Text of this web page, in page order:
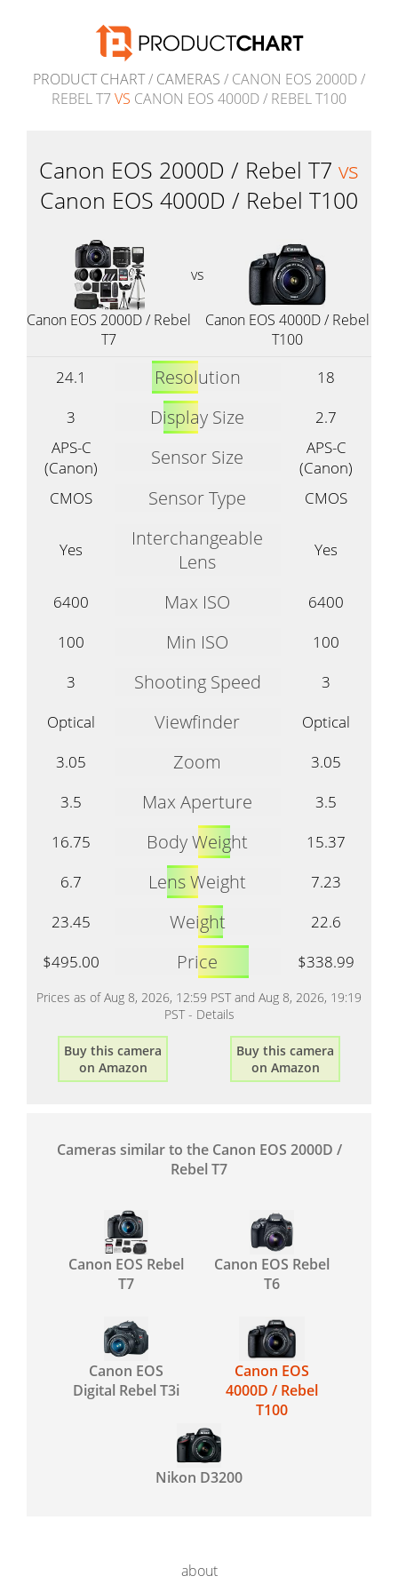
PRODUCT CHART/ CAMERAS / CANON EOS 2000D /
REBEL T7VS CANON EOS 4000D / REBEL T100
Canon EOS 2000D / Rebel T7 vs
Canon EOS 4000D / Rebel T100
vs
Canon EOS 2000D / Rebel
T7
Canon EOS 4000D / Rebel
T100
24.1 Resolution
18
3
Display Size
2.7
APS-C
(Canon)
Sensor Size
APS-C
(Canon)
CMOS
Sensor Type CMOS
Yes
Interchangeable
Lens
Yes
6400 Max ISO
6400
100
Min ISO
100
3
Shooting Speed
3
Optical
Viewfinder
Optical
3.05
Zoom
3.05
3.5
Max Aperture
3.5
16.75
Body Weight
15.37
6.7
Lens Weight
7.23
23.45
Weight
22.6
$495.00
Price $338.99
Prices as of Aug 8, 2026, 12:59 PST and Aug 8, 2026, 19:19
PST - Details
Buy this camera
on Amazon
Buy this camera
on Amazon
Cameras similar to the Canon EOS 2000D /
Rebel T7
Canon EOS Rebel
T7
Canon EOS Rebel
T6
Canon EOS
Digital Rebel T3i
Canon EOS
4000D / Rebel
T100
Nikon D3200
about